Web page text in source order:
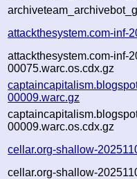
attackthesystem.com-inf-
attackthesystem.com-inf-
00075.warc.os.cdx.gz
00009.warc.gz
00009.warc.os.cdx.gz
cellar.org-shallow-
cellar.org-shallow-